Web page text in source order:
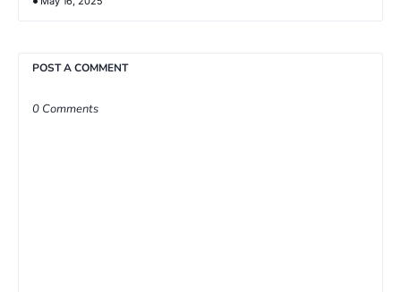
POST A COMMENT
0 Comments